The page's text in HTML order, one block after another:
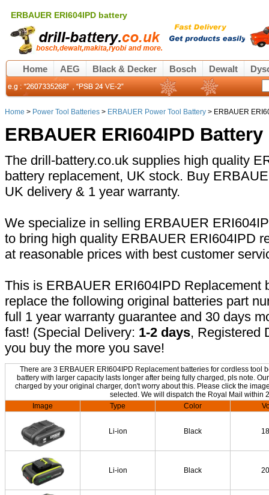
ERBAUER ERI604IPD battery
Home AEG Black & Decker Bosch Dewalt
Home > Power Tool Batteries > ERBAUER Power Tool Battery > ERBAUER
ERBAUER ERI604IPD
The drill-battery.co.uk supplies high quality
battery replacement, UK stock. Buy
UK delivery & 1 year warranty.
We specialize in selling ERBAUER
to bring high quality ERBAUER ERI604IPD
at reasonable prices with best customer
This is ERBAUER ERI604IPD Replacement
replace the following original batteries part
full 1 year warranty guarantee and 30 days
fast! (Special Delivery: 1-2 days, Registered
you buy the more you save!
There are 3 ERBAUER ERI604IPD Replacement batteries for cordless tool
battery with larger capacity lasts longer after being fully charged, pls note.
charged by your original charger, don't worry about this. Please click the
selected. We will dispatch the Royal Mail within
Image
Type Color
Li-ion Black
Li-ion Black